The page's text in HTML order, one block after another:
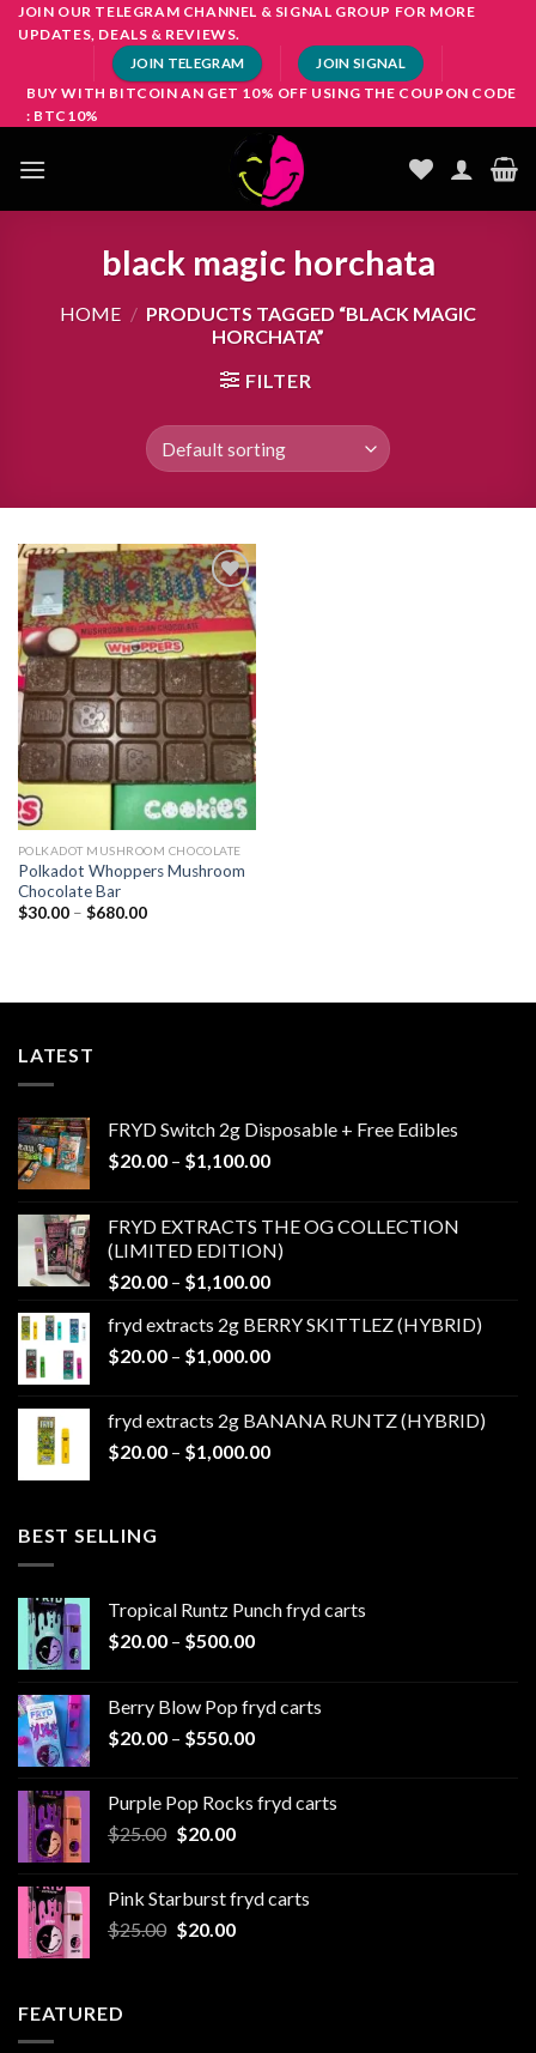
SkipJOIN OUR TELEGRAM CHANNEL & SIGNAL GROUP FOR MORE
UPDATES, DEALS & REVIEWS.
JOIN TELEGRAM JOIN SIGNAL
BUY WITH BITCOIN AN GET 10% OFF USING THE COUPON CODE
: BTC10%
black magic horchata
HOME / PRODUCTS TAGGED “BLACK MAGIC
HORCHATA”
FILTER
wishlist
POLKADOT MUSHROOM CHOCOLATE
Polkadot Whoppers Mushroom
Chocolate Bar
$30.00 – $680.00Price
LATEST
FRYD Switch 2g Disposable + Free Edibles
$20.00 – $1,100.00Price
through
$1,100.00
FRYD EXTRACTS THE OG COLLECTION
(LIMITED EDITION)
$20.00 – $1,100.00Price
$20.00
through
fryd extracts 2g BERRY SKITTLEZ (HYBRID)
$20.00 – $1,000.00Price
through
$1,000.00
fryd extracts 2g BANANA RUNTZ (HYBRID)
$20.00 – $1,000.00Price
BEST SELLING
Tropical Runtz Punch fryd carts
$20.00 – $500.00Price
through
$500.00
Berry Blow Pop fryd carts
$20.00 – $550.00Price
through
Purple Pop Rocks fryd carts
$25.00 Original
$25.00.
$20.00Current
$20.00.
Pink Starburst fryd carts
$25.00 Original
$20.00Current
FEATURED